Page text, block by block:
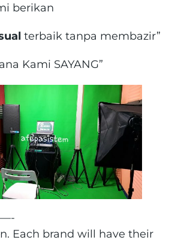
berikan
terbaik tanpa membazir”
Kami SAYANG”
Each brand will have their